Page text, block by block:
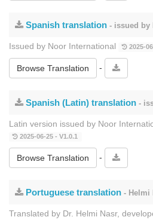
Spanish translation - issued by
Issued by Noor International 2025-
Browse Translation -
Spanish (Latin) translation -
Latin version issued by Noor
2025-06-25 - V1.0.1
Browse Translation -
Portuguese translation - Helmi
Translated by Dr. Helmi Nasr,